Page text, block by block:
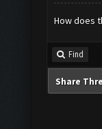
How does
Find
Share